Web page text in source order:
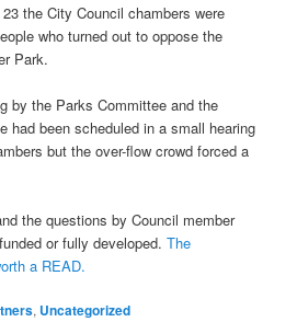
the City Council chambers were
who turned out to oppose the
Park.
by the Parks Committee and the
had been scheduled in a small hearing
but the over-flow crowd forced a
the questions by Council member
or fully developed.The
a READ.
, Uncategorized